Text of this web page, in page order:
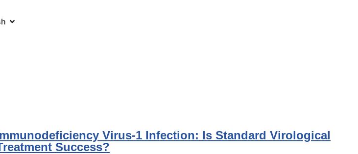
Virus-1 Infection: Is Standard Virological
Success?